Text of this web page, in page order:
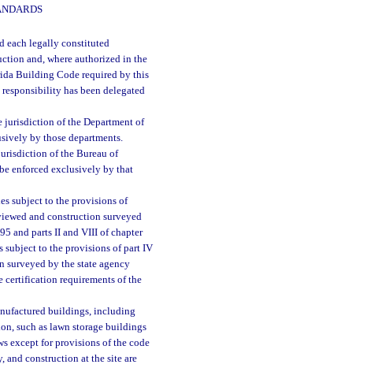
each legally constituted
and, where authorized in the
Building Code required by this
has been delegated
of the Department of
by those departments.
of the Bureau of
enforced exclusively by that
subject to the provisions of
and construction surveyed
and parts II and VIII of chapter
subject to the provisions of part IV
surveyed by the state agency
certification requirements of the
buildings, including
such as lawn storage buildings
except for provisions of the code
and construction at the site are